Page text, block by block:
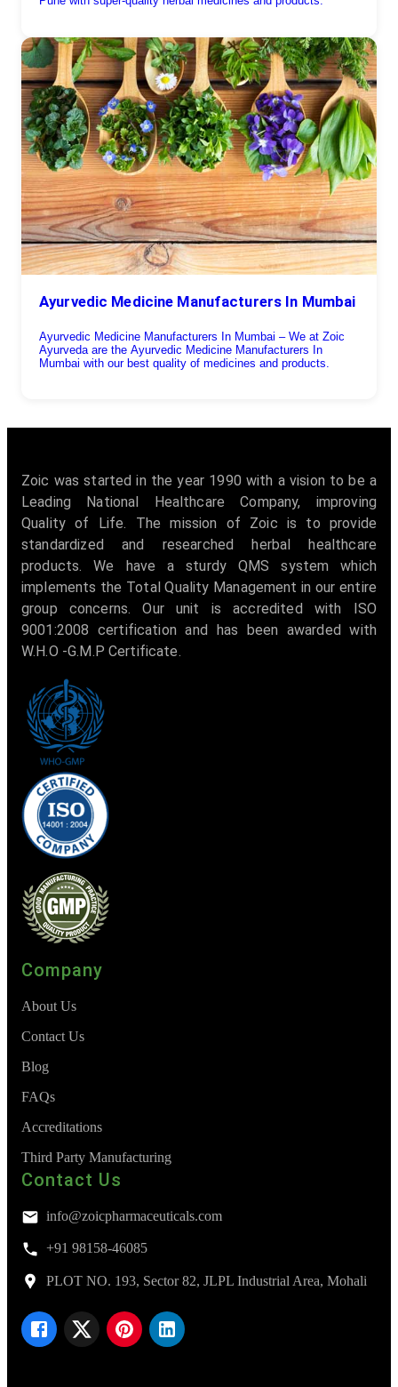
Ayurvedic Medicine Manufacturers In Mumbai
Ayurvedic Medicine Manufacturers In Mumbai – We at Zoic
Ayurveda are the Ayurvedic Medicine Manufacturers In
Mumbai with our best quality of medicines and products.
Zoic was started in the year 1990 with a vision to be a
Leading National Healthcare Company, improving
Quality of Life. The mission of Zoic is to provide
standardized and researched herbal healthcare
products. We have a sturdy QMS system which
implements the Total Quality Management in our entire
group concerns. Our unit is accredited with ISO
9001:2008 certification and has been awarded with
W.H.O -G.M.P Certificate.
Company
About Us
Contact Us
Blog
FAQs
Accreditations
Third Party Manufacturing
Contact Us
info@zoicpharmaceuticals.com
+91 98158-46085
PLOT NO. 193, Sector 82, JLPL Industrial Area, Mohali